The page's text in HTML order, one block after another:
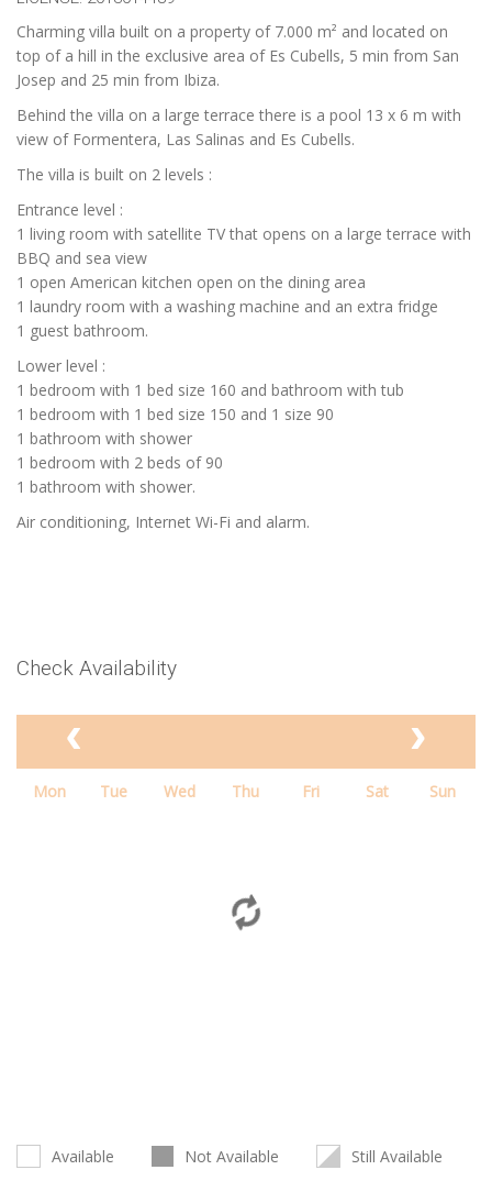
Charming villa built on a property of 7.000 m² and located on
top of a hill in the exclusive area of Es Cubells, 5 min from San
Josep and 25 min from Ibiza.
Behind the villa on a large terrace there is a pool 13 x 6 m with
view of Formentera, Las Salinas and Es Cubells.
The villa is built on 2 levels :
Entrance level :
1 living room with satellite TV that opens on a large terrace with
BBQ and sea view
1 open American kitchen open on the dining area
1 laundry room with a washing machine and an extra fridge
1 guest bathroom.
Lower level :
1 bedroom with 1 bed size 160 and bathroom with tub
1 bedroom with 1 bed size 150 and 1 size 90
1 bathroom with shower
1 bedroom with 2 beds of 90
1 bathroom with shower.
Air conditioning, Internet Wi-Fi and alarm.
Check Availability
Mon Tue Wed Thu Fri Sat Sun
Available Not Available Still Available